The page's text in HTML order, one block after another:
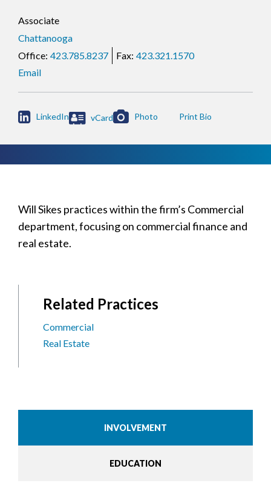
Associate
Chattanooga
423.785.8237
423.321.1570
Email
 LinkedIn vCard Photo
Will Sikes practices within the firm’s Commercial
department, focusing on commercial finance and
real estate.
Related Practices
Commercial
Real Estate
INVOLVEMENT
EDUCATION